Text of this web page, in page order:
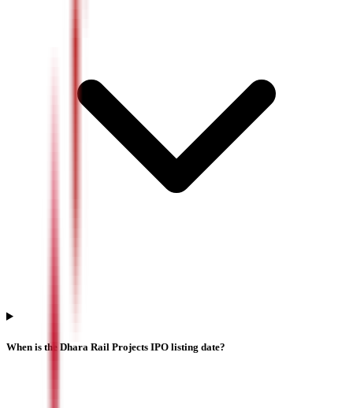
When is the Dhara Rail Projects IPO listing date?